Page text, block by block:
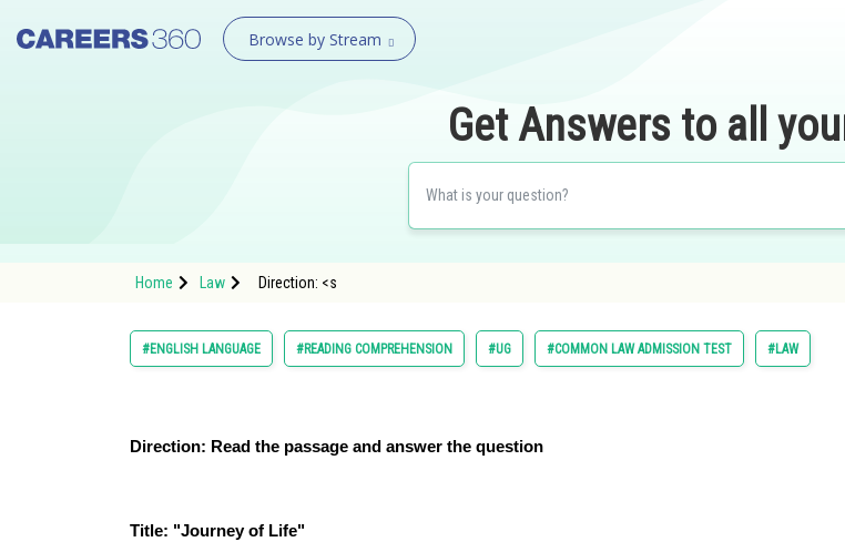
Browse by Stream
Get Answers to all
Home Law Direction: <s
#ENGLISH LANGUAGE #READING COMPREHENSION #UG #COMMON LAW ADMISSION TEST #LAW
Direction: Read the passage and answer the question
Title: "Journey of Life"